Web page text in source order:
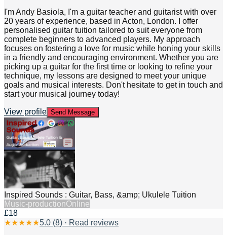
I'm Andy Basiola, I'm a guitar teacher and guitarist with over
20 years of experience, based in Acton, London. I offer
personalised guitar tuition tailored to suit everyone from
complete beginners to advanced players. My approach
focuses on fostering a love for music while honing your skills
in a friendly and encouraging environment. Whether you are
picking up a guitar for the first time or looking to refine your
technique, my lessons are designed to meet your unique
goals and musical interests. Don't hesitate to get in touch and
start your musical journey today!
View profile Send Message
Inspired Sounds : Guitar, Bass, &amp; Ukulele Tuition
Music-productionOnline
£18
★★★★★5.0 (8) · Read reviews